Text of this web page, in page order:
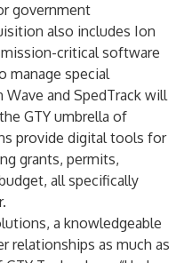
government
also includes Ion
mission-critical software
manage special
and SpedTrack will
GTY umbrella of
provide digital tools for
grants, permits,
all specifically
a knowledgeable
relationships as much as